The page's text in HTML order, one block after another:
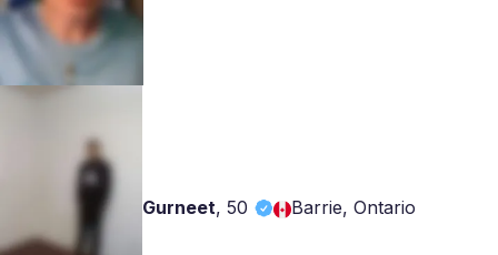
Gurneet,50 Barrie, Ontario